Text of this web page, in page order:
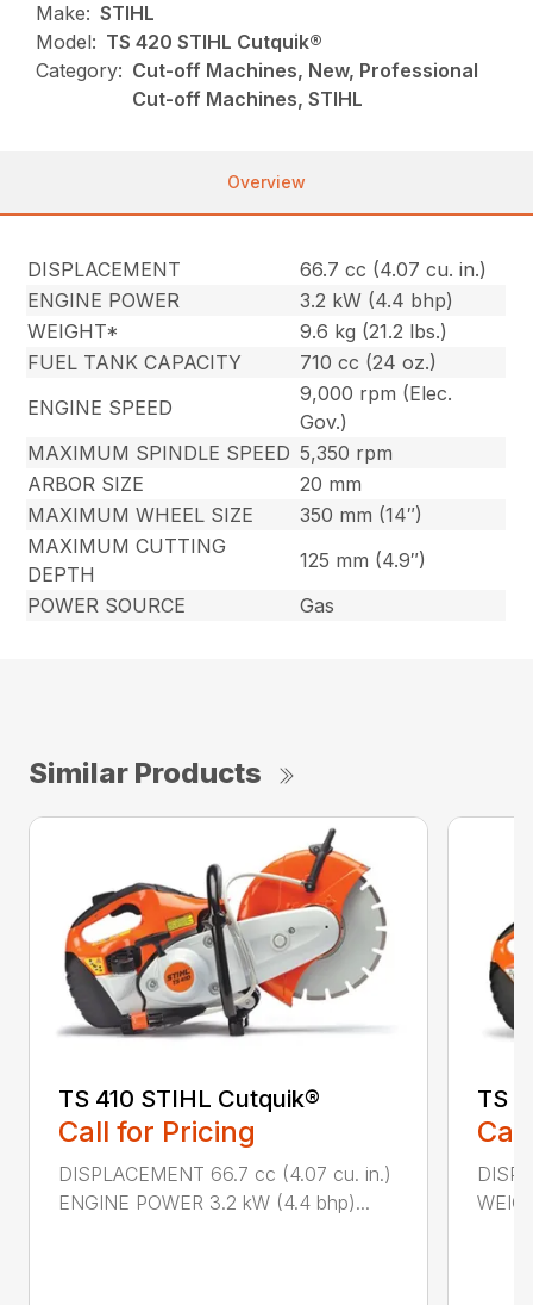
Make: STIHL
Model: TS 420 STIHL Cutquik®
Category: Cut-off Machines, New, Professional
Cut-off Machines, STIHL
Overview
DISPLACEMENT
66.7 cc (4.07 cu. in.)
ENGINE POWER
3.2 kW (4.4 bhp)
WEIGHT*
9.6 kg (21.2 lbs.)
FUEL TANK CAPACITY
710 cc (24 oz.)
ENGINE SPEED
9,000 rpm (Elec.
Gov.)
MAXIMUM SPINDLE SPEED 5,350 rpm
ARBOR SIZE
20 mm
MAXIMUM WHEEL SIZE
350 mm (14″)
MAXIMUM CUTTING
DEPTH
125 mm (4.9″)
POWER SOURCE
Gas
Similar Products
TS 410 STIHL Cutquik®
Call for Pricing
DISPLACEMENT 66.7 cc (4.07 cu. in.)
ENGINE POWER 3.2 kW (4.4 bhp)...
TS